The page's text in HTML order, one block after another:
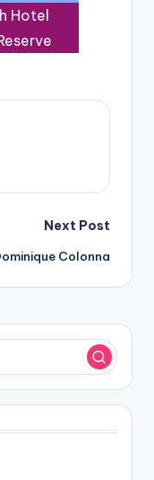
Hotel
Next Post
Colonna